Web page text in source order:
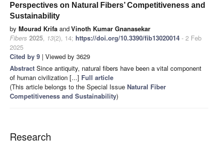
Perspectives on Natural Fibers’ Competitiveness and
Sustainability
by Mourad Krifa andVinoth Kumar Gnanasekar
Fibers 2025, 13(2), 14; https://doi.org/10.3390/fib13020014 - 2 Feb
2025
Cited by 9 | Viewed by 3629
Abstract Since antiquity, natural fibers have been a vital component
of human civilization [...] Full article
(This article belongs to the Special Issue Natural Fiber
Competitiveness and Sustainability)
Research